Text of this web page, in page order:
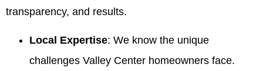
transparency, and results.
Local Expertise: We know the unique
challenges Valley Center homeowners face.